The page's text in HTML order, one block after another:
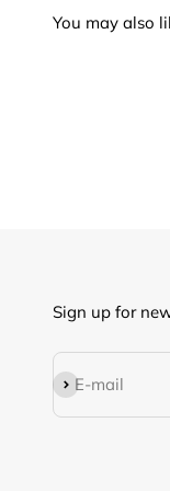
Sign up for
E-mail
Subscribe